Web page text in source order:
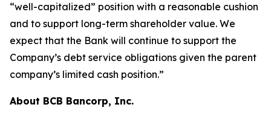
“well-capitalized” position with a reasonable cushion
and to support long-term shareholder value. We
expect that the Bank will continue to support the
Company’s debt service obligations given the parent
company’s limited cash position.”
About BCB Bancorp, Inc.